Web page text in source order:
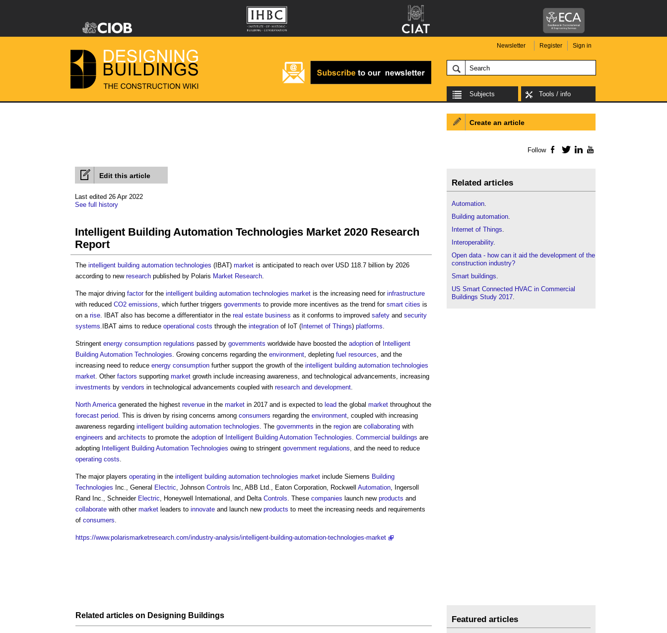
Newsletter Register Sign in
Subjects Tools / info
Edit this article
Last edited 26 Apr 2022
See full history
Intelligent Building Automation Technologies Market 2020 Research
Report
The intelligent building automation technologies (IBAT) market is anticipated to reach over USD 118.7 billion by 2026
according to new research published by Polaris Market Research.
The major driving factorfor the intelligent building automation technologies market is the increasing need for infrastructure
with reduced CO2 emissions, which further triggers governments to provide more incentives as the trend for smart cities is
on a rise. IBAT also has become a differentiator in the real estate business as it conforms to improved safety and security
systems.IBAT aims to reduce operational costs through the integration of IoT ( Internet of Things) platforms.
Stringent energy consumption regulations passed by governments worldwide have boosted the adoption of Intelligent
Building Automation Technologies. Growing concerns regarding the environment, depleting fuel resources, and the
increasing need to reduce energy consumption further support the growth of the intelligent building automation technologies
market. Other factors supporting market growth include increasing awareness, and technological advancements, increasing
investments by vendors in technological advancements coupled with research and development.
North Americagenerated the highest revenue in the market in 2017 and is expected to lead the global market throughout the
forecast period. This is driven by rising concerns among consumers regarding the environment, coupled with increasing
awareness regarding intelligent building automation technologies. The governments in the region are collaborating with
engineers and architects to promote the adoption of Intelligent Building Automation Technologies. Commercial buildings are
adopting Intelligent Building Automation Technologies owing to stringent government regulations, and the need to reduce
operating costs.
The major players operating in the intelligent building automation technologies market include Siemens Building
Technologies Inc., General Electric, Johnson Controls Inc, ABB Ltd., Eaton Corporation, Rockwell Automation, Ingersoll
Rand Inc., Schneider Electric, Honeywell International, and Delta Controls. These companies launch new products and
collaborate with other market leaders to innovate and launch new products to meet the increasing needs and requirements
of consumers.
https://www.polarismarketresearch.com/industry-analysis/intelligent-building-automation-technologies-market
Related articles on Designing Buildings
Create an article
Follow Facebook
TwitterLinkedIn
Related articles
Automation.
Building automation.
Internet of Things.
Interoperability.
Open data - how can it aid the development of the
construction industry?
Smart buildings.
US Smart Connected HVAC in Commercial
Buildings Study 2017.
Featured articles